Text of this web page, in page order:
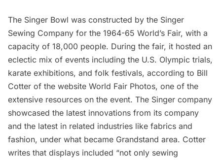
The Singer Bowl was constructed by the Singer
Sewing Company for the 1964-65 World’s Fair, with a
capacity of 18,000 people. During the fair, it hosted an
eclectic mix of events including the U.S. Olympic trials,
karate exhibitions, and folk festivals, according to Bill
Cotter of the website World Fair Photos, one of the
extensive resources on the event. The Singer company
showcased the latest innovations from its company
and the latest in related industries like fabrics and
fashion, under what became Grandstand area. Cotter
writes that displays included “not only sewing